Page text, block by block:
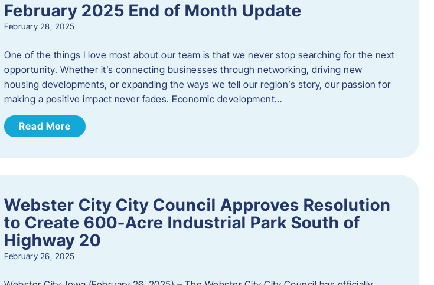
February 2025 End of Month Update
February 28, 2025
One of the things I love most about our team is that we never stop searching for the next
opportunity. Whether it’s connecting businesses through networking, driving new
housing developments, or expanding the ways we tell our region’s story, our passion for
making a positive impact never fades. Economic development…
Read More
Webster City City Council Approves Resolution
to Create 600-Acre Industrial Park South of
Highway 20
February 26, 2025